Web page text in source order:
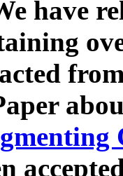
have